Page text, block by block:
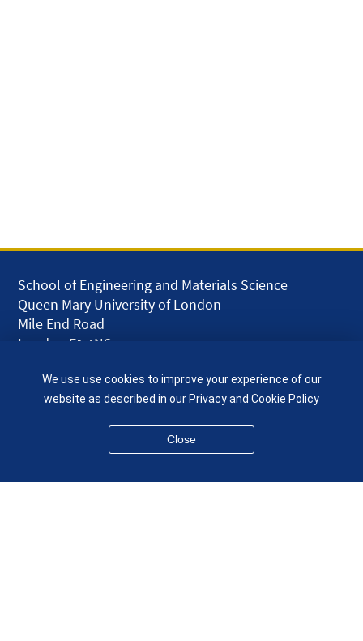
School of Engineering and Materials Science
Queen Mary University of London
Mile End Road
London E1 4NS
given.racing.living
We use use cookies to improve your experience of our
website as described in ourPrivacy and Cookie Policy
Close